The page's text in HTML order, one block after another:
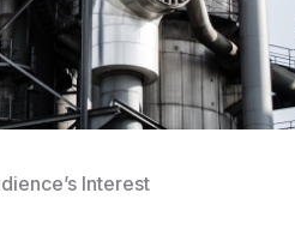
Interest